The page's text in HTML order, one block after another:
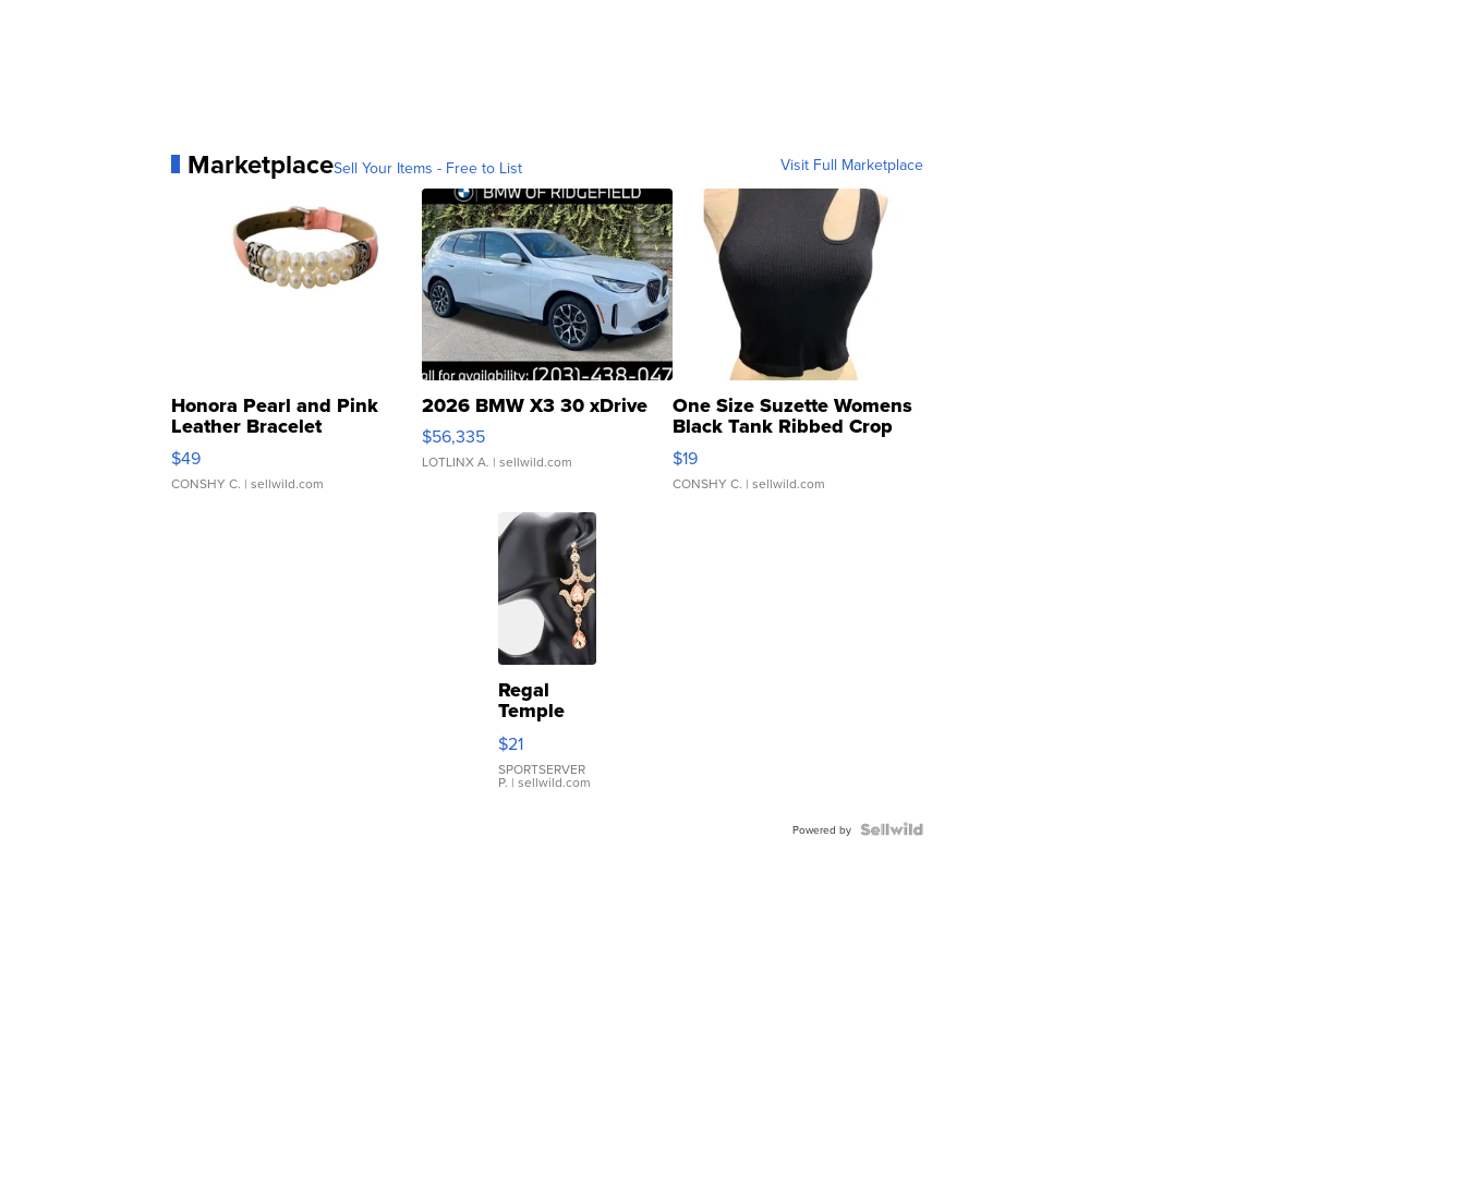
MarketplaceSell Your Items - Free to List Visit Full Marketplace
Honora Pearl and Pink
Leather Bracelet
Adjustable Buckle Clo...
$49
CONSHY C. | sellwild.com
2026 BMW X3 30 xDrive
$56,335
LOTLINX A. | sellwild.com
One Size Suzette Womens
Black Tank Ribbed Crop
Asymmetrical ...
$19
CONSHY C. | sellwild.com
Regal
Temple
Droplet
Earrings
$21
SPORTSERVER
P. | sellwild.com
Powered by